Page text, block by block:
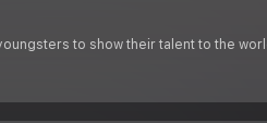
to show their talent to the